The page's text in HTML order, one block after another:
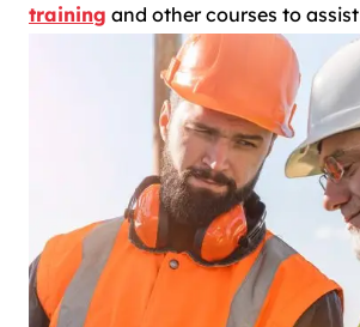
training and other courses to assist